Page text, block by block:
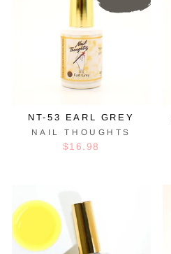
NT-53 EARL GREY
NAIL THOUGHTS
$16.98